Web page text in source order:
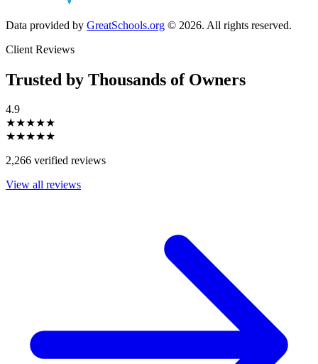
Data provided by GreatSchools.org © 2026. All rights reserved.
Client Reviews
Trusted by Thousands of Owners
4.9
★★★★★
★★★★★
2,266 verified reviews
View all reviews